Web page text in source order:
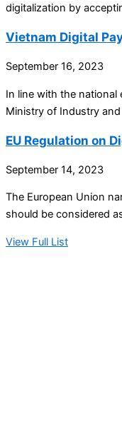
digitalization by
Vietnam Digital
September 16, 2023
In line with the
Ministry of Industry and
EU Regulation on
September 14, 2023
The European Union
should be considered
View Full List